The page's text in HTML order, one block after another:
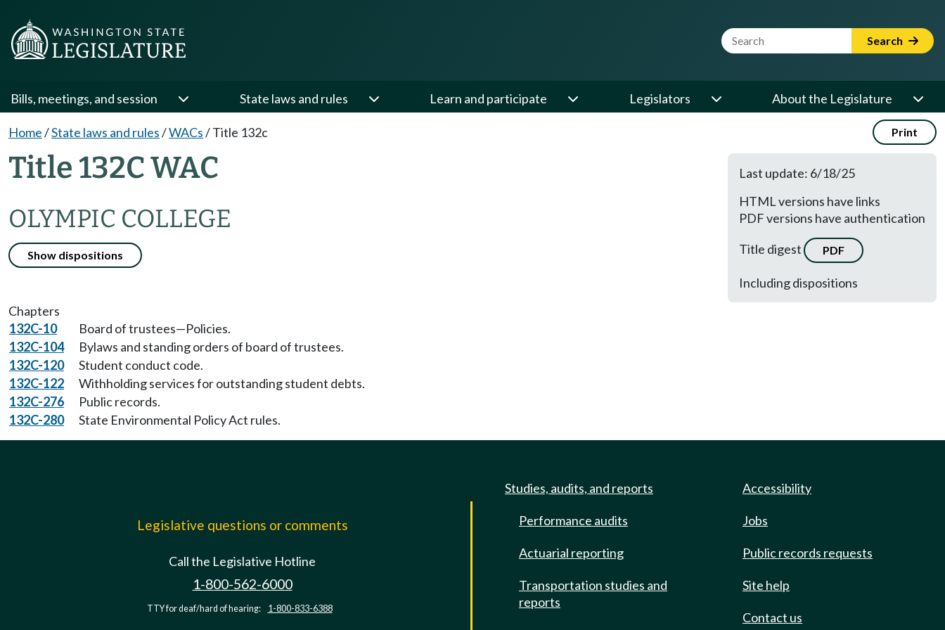
Website Search Term Search
Bills, meetings, and session State laws and rules Learn and participate Legislators About the Legislature
Home/State laws and rules/WACs/Title 132c Print
Title 132C WAC
OLYMPIC COLLEGE
Show dispositions
Last update: 6/18/25
HTML versions have links
PDF versions have authentication
Title digest
PDF
Including dispositions
Chapters
132C-10
Board of trustees—Policies.
132C-104
Bylaws and standing orders of board of trustees.
132C-120
Student conduct code.
132C-122
Withholding services for outstanding student debts.
132C-276
Public records.
132C-280
State Environmental Policy Act rules.
Legislative questions or comments
Call the Legislative Hotline
1-800-562-6000
TTY for deaf/hard of hearing: 1-800-833-6388
Studies, audits, and reports
Performance audits
Actuarial reporting
Transportation studies and
reports
Accessibility
Jobs
Public records requests
Site help
Contact us